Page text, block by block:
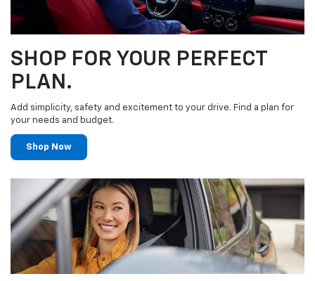
SHOP FOR YOUR PERFECT
PLAN.
Add simplicity, safety and excitement to your drive. Find a plan for
your needs and budget.
Shop Now